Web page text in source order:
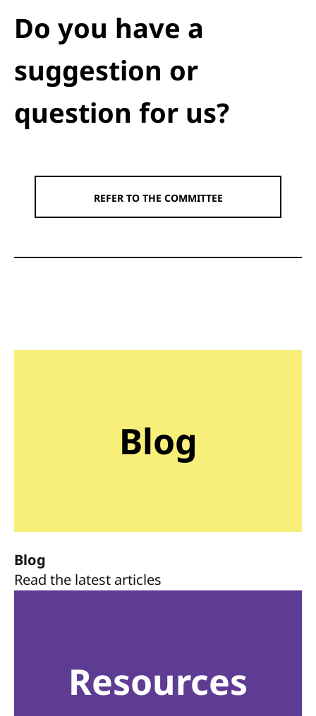
Do you have a
suggestion or
question for us?
REFER TO THE COMMITTEE
Blog
Blog
Read the latest articles
Resources